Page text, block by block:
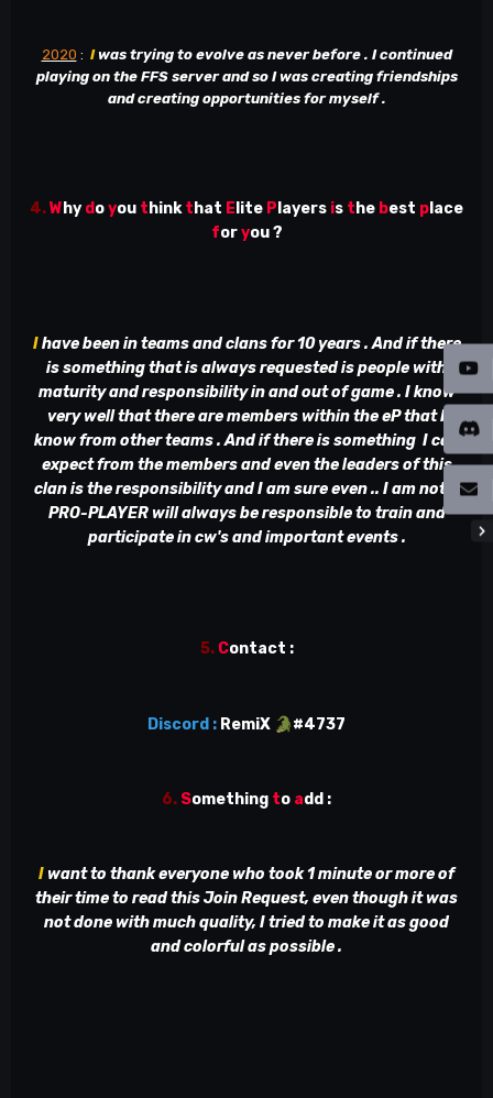
2020 : Iwas trying to evolve as never before . I continued
playing on the FFS server and so I was creating friendships
and creating opportunities for myself .
4.W hy doyou t hinkt hat E lite P layers is t he best p lace
foryou ?
Ihave been in teams and clans for 10 years . And if there
is something that is always requested is people with
maturity and responsibility in and out of game . I know
very well that there are members within the eP that I
know from other teams . And if there is something I can
expect from the members and even the leaders of this
clan is the responsibility and I am sure even .. I am not a
PRO-PLAYER will always be responsible to train and
participate in cw's and important events .
5. Contact :
Discord : RemiX 🐊#4737
6. Something to add :
I want to thank everyone who took 1 minute or more of
their time to read this Join Request, even though it was
not done with much quality, I tried to make it as good
and colorful as possible .